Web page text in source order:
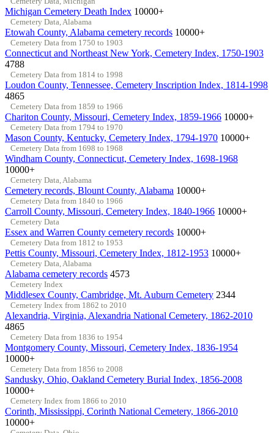
Michigan Cemetery Death Index 10000+
Cemetery Data, Alabama
Etowah County, Alabama cemetery records 10000+
Cemetery Data from 1750 to 1903
Connecticut and Northeast New York, Cemetery Index, 1750-1903
4788
Cemetery Data from 1814 to 1998
Loudon County, Tennessee, Cemetery Inscription Index, 1814-1998
4865
Cemetery Data from 1859 to 1966
Chariton County, Missouri, Cemetery Index, 1859-1966 10000+
Cemetery Data from 1794 to 1970
Mason County, Kentucky, Cemetery Index, 1794-1970 10000+
Cemetery Data from 1698 to 1968
Windham County, Connecticut, Cemetery Index, 1698-1968
10000+
Cemetery Data, Alabama
Cemetery records, Blount County, Alabama 10000+
Cemetery Data from 1840 to 1966
Carroll County, Missouri, Cemetery Index, 1840-1966 10000+
Cemetery Data
Essex and Warren County cemetery records 10000+
Cemetery Data from 1812 to 1953
Pettis County, Missouri, Cemetery Index, 1812-1953 10000+
Cemetery Data, Alabama
Alabama cemetery records 4573
Cemetery Index
Middlesex County, Cambridge, Mt. Auburn Cemetery 2344
Cemetery Index from 1862 to 2010
Alexandria, Virginia, Alexandria National Cemetery, 1862-2010
4865
Cemetery Data from 1836 to 1954
Montgomery County, Missouri, Cemetery Index, 1836-1954
10000+
Cemetery Data from 1856 to 2008
Sandusky, Ohio, Oakland Cemetery Burial Index, 1856-2008
10000+
Cemetery Index from 1866 to 2010
Corinth, Mississippi, Corinth National Cemetery, 1866-2010
10000+